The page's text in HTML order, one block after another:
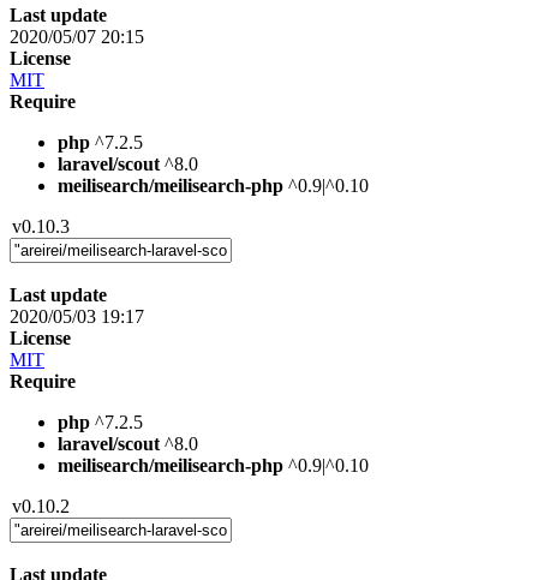
Last update
2020/05/07 20:15
License
MIT
Require
php ^7.2.5
laravel/scout ^8.0
meilisearch/meilisearch-php ^0.9|^0.10
v0.10.3
Last update
2020/05/03 19:17
License
MIT
Require
php ^7.2.5
laravel/scout ^8.0
meilisearch/meilisearch-php ^0.9|^0.10
v0.10.2
Last update